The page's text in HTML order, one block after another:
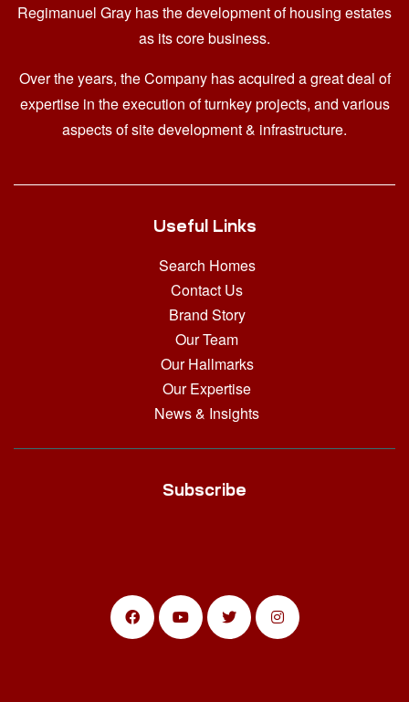
Regimanuel Gray has the development of housing estates
as its core business.
Over the years, the Company has acquired a great deal of
expertise in the execution of turnkey projects, and various
aspects of site development & infrastructure.
Useful Links
Search Homes
Contact Us
Brand Story
Our Team
Our Hallmarks
Our Expertise
News & Insights
Subscribe